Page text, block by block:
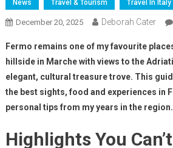
News Travel & Tourism Travel In Italy
December 20, 2025 Deborah Cater
Fermo remains one of my favourite
hillside in Marche with views to the
elegant, cultural treasure trove. This
the best sights, food and experiences in
personal tips from my years in the region.
Highlights You